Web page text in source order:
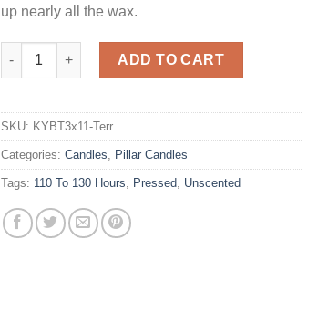
up nearly all the wax.
3 x 11 Terracotta Pillar Candles Unscented quantity
ADD TO CART
SKU: KYBT3x11-Terr
Categories: Candles Pillar Candles
Tags: 110 To 130 Hours Pressed Unscented